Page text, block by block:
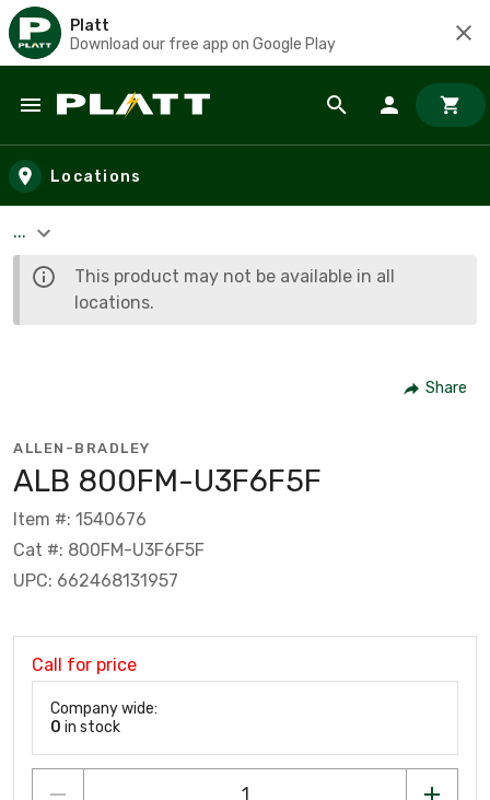
Platt
Download our free app on Google Play
Skip to main content
Locations
...
This product may not be available in all
locations.
Share
ALLEN-BRADLEY
ALB 800FM-U3F6F5F
Item #: 1540676
Cat #: 800FM-U3F6F5F
UPC: 662468131957
Call for price
Company wide:
0 in stock